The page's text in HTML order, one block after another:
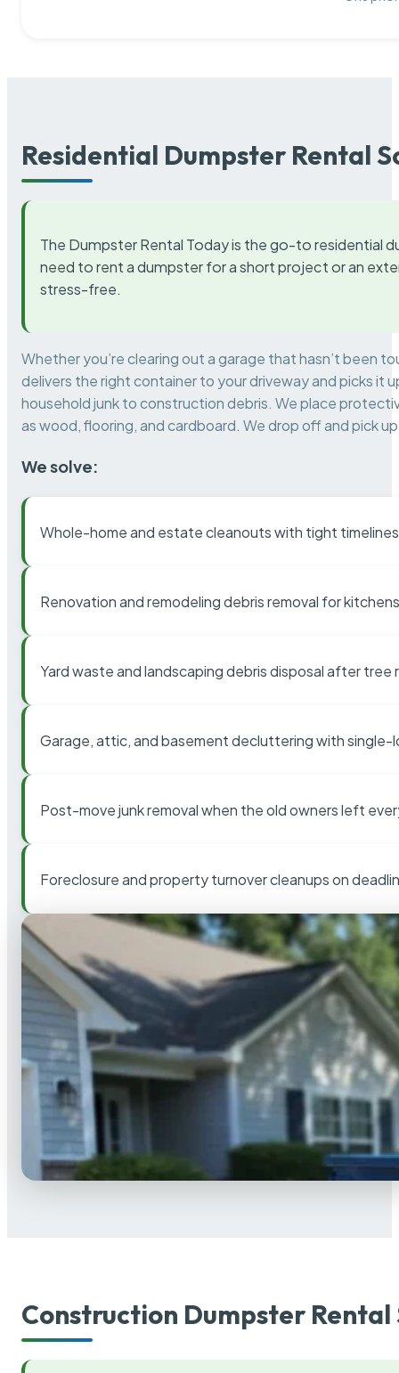
Residential Dumpster Rental
The Dumpster Rental Today is the go-to residential
need to rent a dumpster for a short project or an
stress-free.
Whether you’re clearing out a garage that hasn’t been
delivers the right container to your driveway and picks it
household junk to construction debris. We place
as wood, flooring, and cardboard. We drop off and pick
We solve:
Whole-home and estate cleanouts with tight timelines
Renovation and remodeling debris removal for
Yard waste and landscaping debris disposal after tree
Garage, attic, and basement decluttering with single-
Post-move junk removal when the old owners left
Foreclosure and property turnover cleanups on
Construction Dumpster Rental